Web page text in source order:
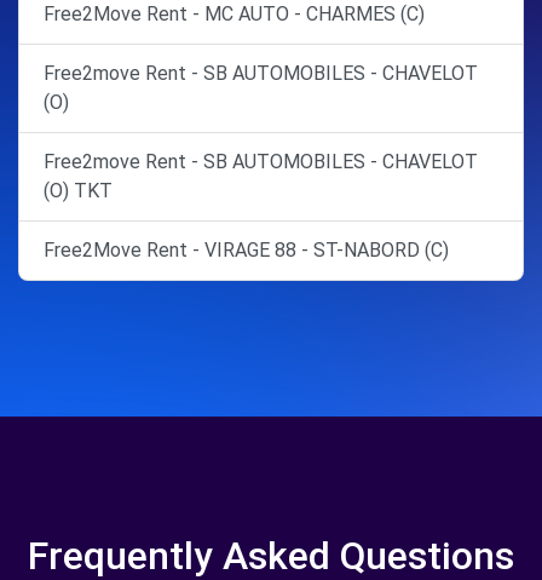
Free2Move Rent - MC AUTO - CHARMES (C)
Free2move Rent - SB AUTOMOBILES - CHAVELOT
(O)
Free2move Rent - SB AUTOMOBILES - CHAVELOT
(O) TKT
Free2Move Rent - VIRAGE 88 - ST-NABORD (C)
Frequently Asked Questions